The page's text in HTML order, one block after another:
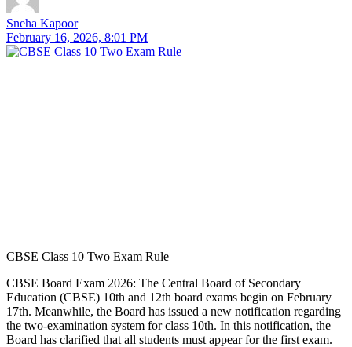
Sneha Kapoor
February 16, 2026, 8:01 PM
CBSE Class 10 Two Exam Rule
CBSE Board Exam 2026: The Central Board of Secondary
Education (CBSE) 10th and 12th board exams begin on February
17th. Meanwhile, the Board has issued a new notification regarding
the two-examination system for class 10th. In this notification, the
Board has clarified that all students must appear for the first exam.